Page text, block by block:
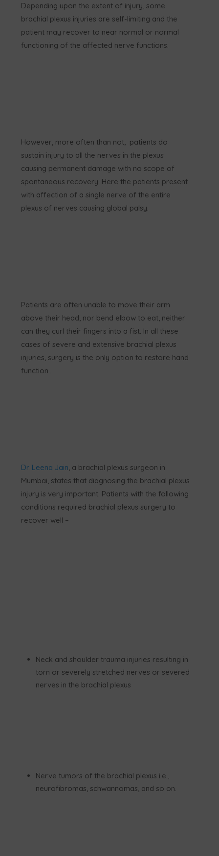
Depending upon the extent of injury, some
brachial plexus injuries are self-limiting and the
patient may recover to near normal or normal
functioning of the affected nerve functions.
However, more often than not, patients do
sustain injury to all the nerves in the plexus
causing permanent damage with no scope of
spontaneous recovery. Here the patients present
with affection of a single nerve of the entire
plexus of nerves causing global palsy.
Patients are often unable to move their arm
above their head, nor bend elbow to eat, neither
can they curl their fingers into a fist. In all these
cases of severe and extensive brachial plexus
injuries, surgery is the only option to restore hand
function..
Dr. Leena Jain , a brachial plexus surgeon in
Mumbai, states that diagnosing the brachial plexus
injury is very important. Patients with the following
conditions required brachial plexus surgery to
recover well –
Neck and shoulder trauma injuries resulting in
torn or severely stretched nerves or severed
nerves in the brachial plexus
Nerve tumors of the brachial plexus i.e.,
neurofibromas, schwannomas, and so on.